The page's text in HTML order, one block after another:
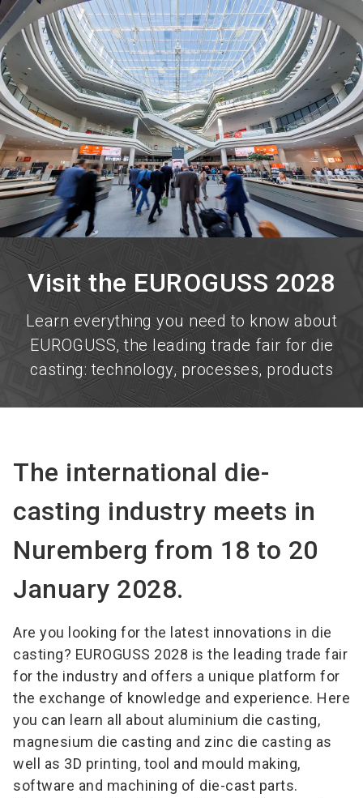
Become an exhibitor now! language EN
search
Visit the EUROGUSS 2028
Learn everything you need to know about
EUROGUSS, the leading trade fair for die
casting: technology, processes, products
The international die-
casting industry meets in
Nuremberg from 18 to 20
January 2028.
Are you looking for the latest innovations in die
casting? EUROGUSS 2028 is the leading trade fair
for the industry and offers a unique platform for
the exchange of knowledge and experience. Here
you can learn all about aluminium die casting,
magnesium die casting and zinc die casting as
well as 3D printing, tool and mould making,
software and machining of die-cast parts.